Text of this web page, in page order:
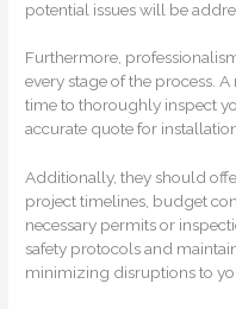
potential issues will be
Furthermore,
every stage of the process.
time to thoroughly inspect
accurate quote for
Additionally, they should
project timelines, budget
necessary permits or
safety protocols and
minimizing disruptions to